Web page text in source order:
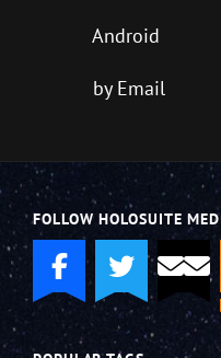
Android
by Email
FOLLOW HOLOSUITE